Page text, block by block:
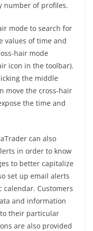
number of profiles.
mode to search for
values of time and
hair mode
icon in the toolbar).
the middle
move the cross-hair
the time and
can also
in order to know
to better capitalize
set up email alerts
Customers
and information
their particular
are also provided